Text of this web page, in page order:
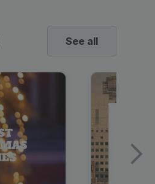
See all